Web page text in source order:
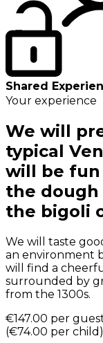
Shared
Your experience
We will
typical
will be fun
the dough
the bigoli
We will taste
an environment
will find a
surrounded by
from the 1300s.
€147.00 per
(€74.00 per child )